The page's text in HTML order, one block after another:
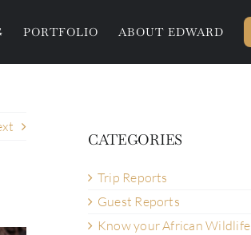
PORTFOLIO ABOUT EDWARD
CATEGORIES
Trip Reports
Guest Reports
Know your African Wildlife